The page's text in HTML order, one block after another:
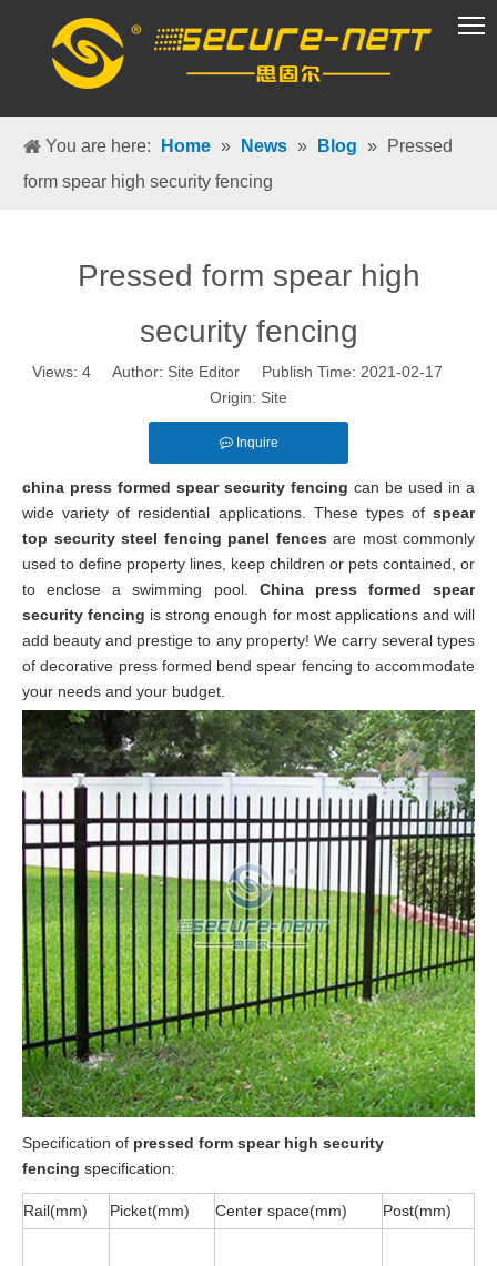
You are here:
Home » News » Blog »
Pressed
form spear high security fencing
Pressed form spear high
security fencing
Views: 4 Author: Site Editor Publish Time: 2021-02-17
Origin: Site
Inquire
china press formed spear security fencing can be used in a
wide variety of residential applications. These types of spear
top security steel fencing panel fences are most commonly
used to define property lines, keep children or pets contained, or
to enclose a swimming pool. China press formed spear
security fencing is strong enough for most applications and will
add beauty and prestige to any property! We carry several types
of decorative press formed bend spear fencing to accommodate
your needs and your budget.
Specification of pressed form spear high security
fencing specification:
Rail(mm) Picket(mm) Center space(mm) Post(mm)